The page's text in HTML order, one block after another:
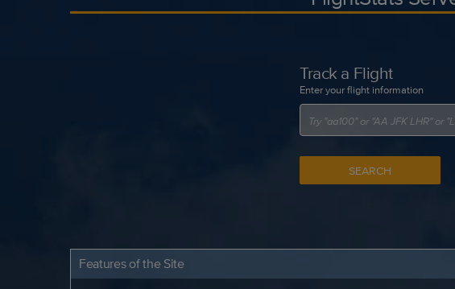
Track a Flight
Enter your flight information
SEARCH
Features of the Site